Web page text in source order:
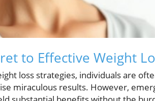
to Effective Weight
loss strategies, individuals are
miraculous results. However,